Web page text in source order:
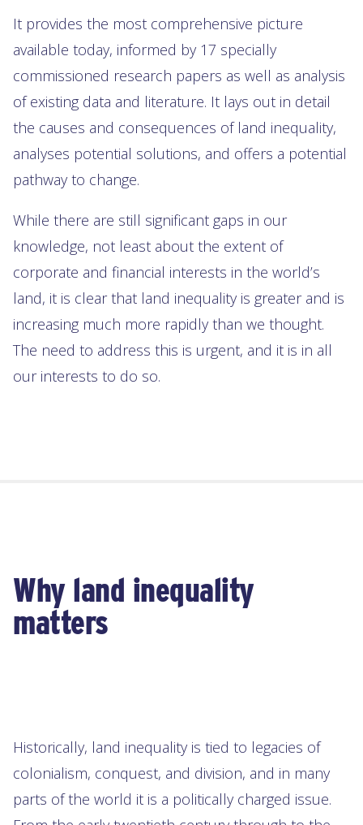
It provides the most comprehensive picture
available today, informed by 17 specially
commissioned research papers as well as analysis
of existing data and literature. It lays out in detail
the causes and consequences of land inequality,
analyses potential solutions, and offers a potential
pathway to change.
While there are still significant gaps in our
knowledge, not least about the extent of
corporate and financial interests in the world’s
land, it is clear that land inequality is greater and is
increasing much more rapidly than we thought.
The need to address this is urgent, and it is in all
our interests to do so.
Why land inequality
matters
Historically, land inequality is tied to legacies of
colonialism, conquest, and division, and in many
parts of the world it is a politically charged issue.